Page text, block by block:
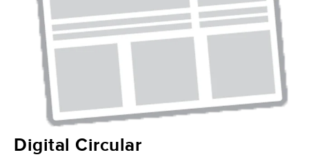
Digital Circular